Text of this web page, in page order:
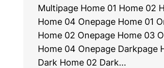
Multipage Home 01 Home 02
Home 04 Onepage Home 01
Home 02 Onepage Home 03
Home 04 Onepage Darkpage
Dark Home 02 Dark...